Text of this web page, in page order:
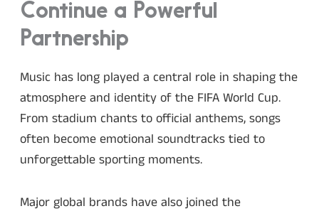
Continue a Powerful
Partnership
Music has long played a central role in shaping the
atmosphere and identity of the FIFA World Cup.
From stadium chants to official anthems, songs
often become emotional soundtracks tied to
unforgettable sporting moments.
Major global brands have also joined the